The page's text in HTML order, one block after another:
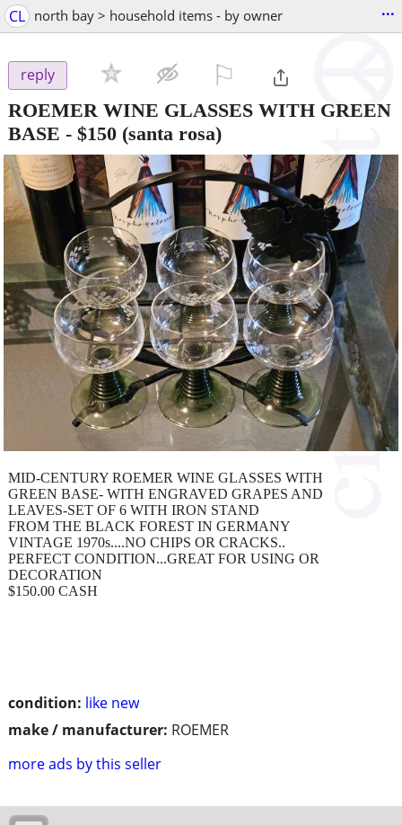
CL north bay > household items - by owner ...
reply
ROEMER WINE GLASSES WITH GREEN
BASE - $150 (santa rosa)
condition: like new
make / manufacturer: ROEMER
more ads by this seller
MID-CENTURY ROEMER WINE GLASSES WITH
GREEN BASE- WITH ENGRAVED GRAPES AND
LEAVES-SET OF 6 WITH IRON STAND
FROM THE BLACK FOREST IN GERMANY
VINTAGE 1970s....NO CHIPS OR CRACKS..
PERFECT CONDITION...GREAT FOR USING OR
DECORATION
$150.00 CASH